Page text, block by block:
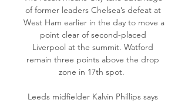
of former leaders Chelsea’s defeat at
West Ham earlier in the day to move a
point clear of second-placed
Liverpool at the summit. Watford
remain three points above the drop
zone in 17th spot.
Leeds midfielder Kalvin Phillips says